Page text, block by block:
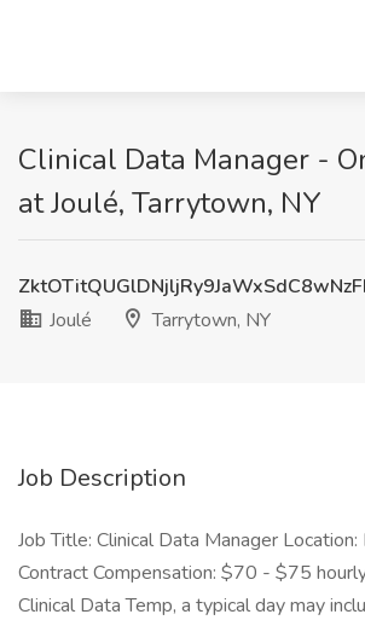
Clinical Data Manager -
at Joulé, Tarrytown, NY
Joulé
Tarrytown, NY
Job Description
Job Title: Clinical Data Manager
Contract Compensation: $70 - $75
Clinical Data Temp, a typical day may